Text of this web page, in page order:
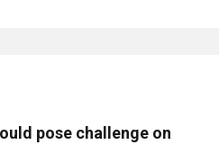
pose challenge on